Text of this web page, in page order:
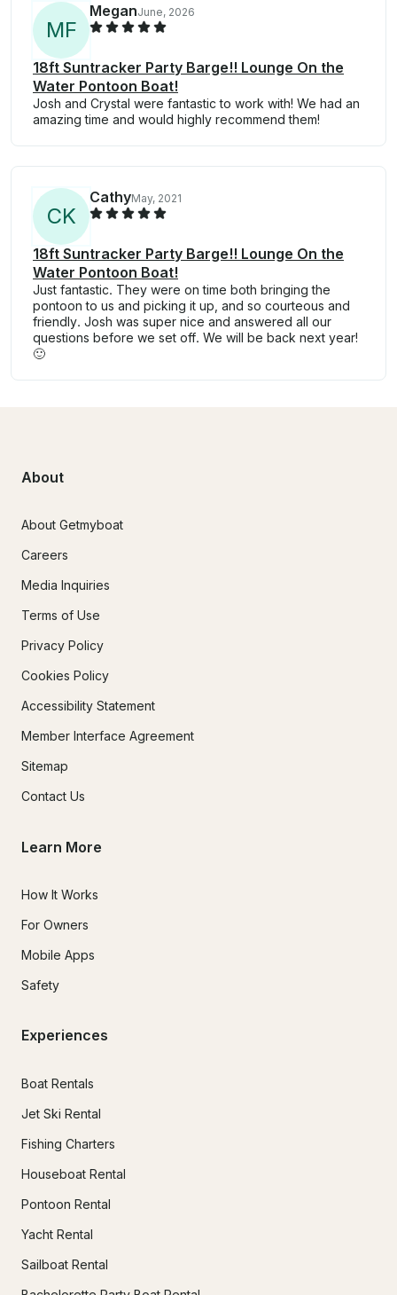
MF
MeganJune, 2026
18ft Suntracker Party Barge!! Lounge On the
Water Pontoon Boat!
Josh and Crystal were fantastic to work with! We had an
amazing time and would highly recommend them!
CK
CathyMay, 2021
18ft Suntracker Party Barge!! Lounge On the
Water Pontoon Boat!
Just fantastic. They were on time both bringing the
pontoon to us and picking it up, and so courteous and
friendly. Josh was super nice and answered all our
questions before we set off. We will be back next year!
🙂
About
About Getmyboat
Careers
Media Inquiries
Terms of Use
Privacy Policy
Cookies Policy
Accessibility Statement
Member Interface Agreement
Sitemap
Contact Us
Learn More
How It Works
For Owners
Mobile Apps
Safety
Experiences
Boat Rentals
Jet Ski Rental
Fishing Charters
Houseboat Rental
Pontoon Rental
Yacht Rental
Sailboat Rental